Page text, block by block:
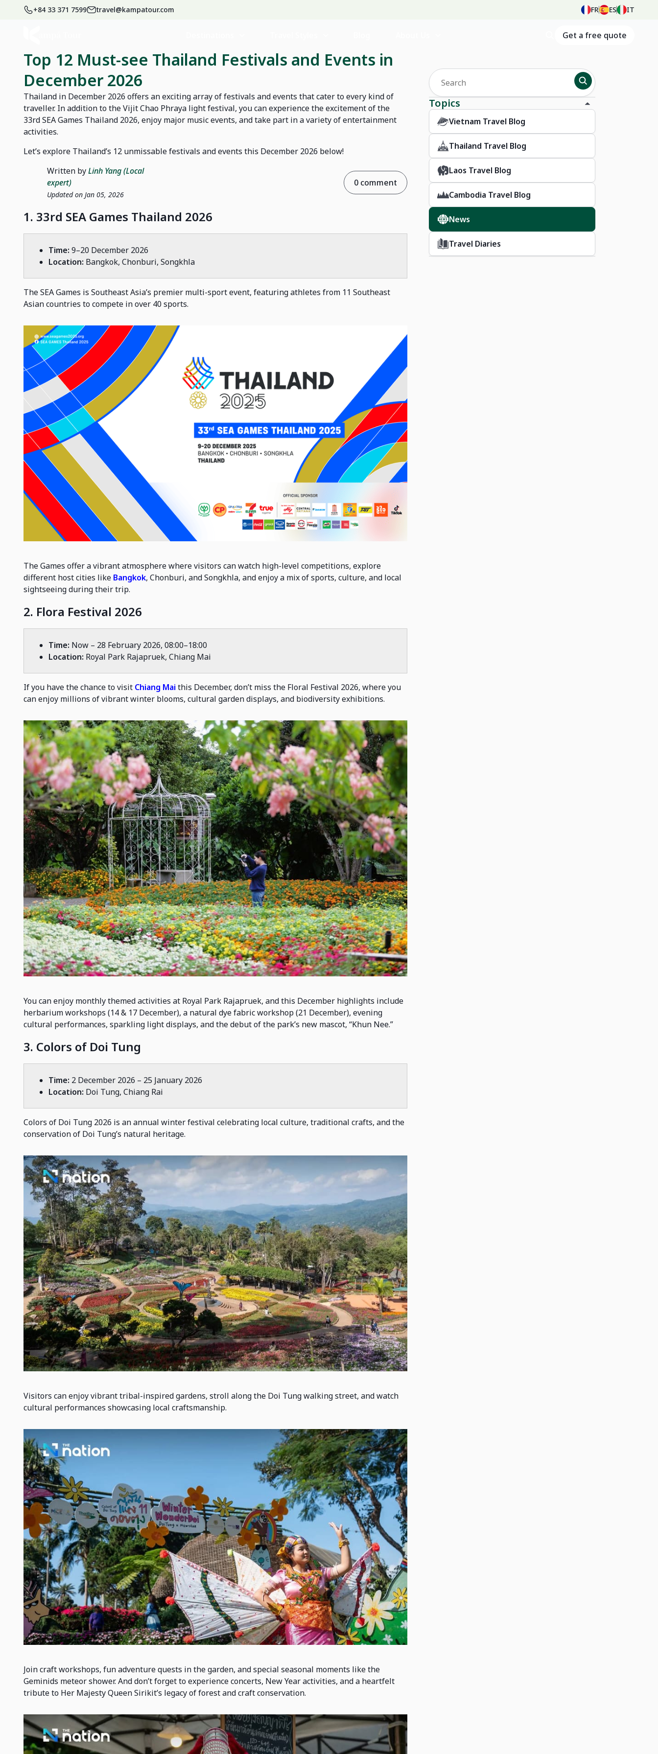
+84 33 371 7599 travel@kampatour.com FR ES IT
Get a free quote
Home Blog News
Top 12 Must-see Thailand Festivals and Events in
December 2026
Thailand in December 2026 offers an exciting array of festivals and events that cater to every kind of
traveller. In addition to the Vijit Chao Phraya light festival, you can experience the excitement of the
33rd SEA Games Thailand 2026, enjoy major music events, and take part in a variety of entertainment
activities.
Let’s explore Thailand’s 12 unmissable festivals and events this December 2026 below!
Written byLinh Yang (Local
expert)
Updated on Jan 05, 2026
0 comment
1. 33rd SEA Games Thailand 2026
Time: 9–20 December 2026
Location: Bangkok, Chonburi, Songkhla
The SEA Games is Southeast Asia’s premier multi-sport event, featuring athletes from 11 Southeast
Asian countries to compete in over 40 sports.
The Games offer a vibrant atmosphere where visitors can watch high-level competitions, explore
different host cities like Bangkok, Chonburi, and Songkhla, and enjoy a mix of sports, culture, and local
sightseeing during their trip.
2. Flora Festival 2026
Time: Now – 28 February 2026, 08:00–18:00
Location: Royal Park Rajapruek, Chiang Mai
If you have the chance to visit Chiang Mai this December, don’t miss the Floral Festival 2026, where you
can enjoy millions of vibrant winter blooms, cultural garden displays, and biodiversity exhibitions.
You can enjoy monthly themed activities at Royal Park Rajapruek, and this December highlights include
herbarium workshops (14 & 17 December), a natural dye fabric workshop (21 December), evening
cultural performances, sparkling light displays, and the debut of the park’s new mascot, “Khun Nee.”
3. Colors of Doi Tung
Time: 2 December 2026 – 25 January 2026
Location: Doi Tung, Chiang Rai
Colors of Doi Tung 2026 is an annual winter festival celebrating local culture, traditional crafts, and the
conservation of Doi Tung’s natural heritage.
Visitors can enjoy vibrant tribal-inspired gardens, stroll along the Doi Tung walking street, and watch
cultural performances showcasing local craftsmanship.
Join craft workshops, fun adventure quests in the garden, and special seasonal moments like the
Geminids meteor shower. And don’t forget to experience concerts, New Year activities, and a heartfelt
tribute to Her Majesty Queen Sirikit’s legacy of forest and craft conservation.
Topics
Vietnam Travel Blog
Thailand Travel Blog
Laos Travel Blog
Cambodia Travel Blog
News
Travel Diaries